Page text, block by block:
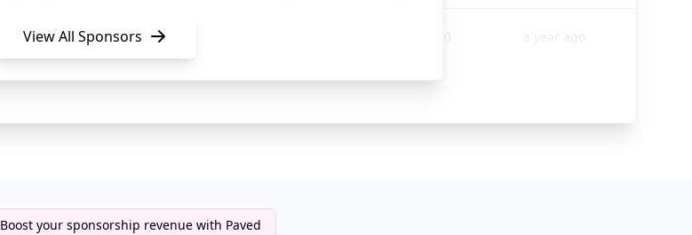
Newsletter Sponsor 92000 a year ago
View All Sponsors
Boost your sponsorship revenue with Paved